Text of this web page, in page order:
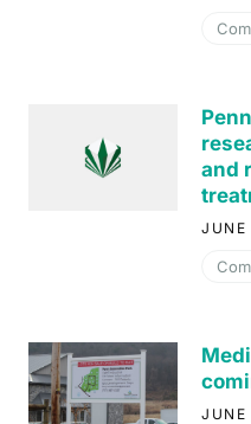
and
JUNE
JUNE